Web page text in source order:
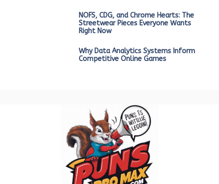
NOFS, CDG, and Chrome Hearts: The
Streetwear Pieces Everyone Wants
Right Now
Why Data Analytics Systems Inform
Competitive Online Games